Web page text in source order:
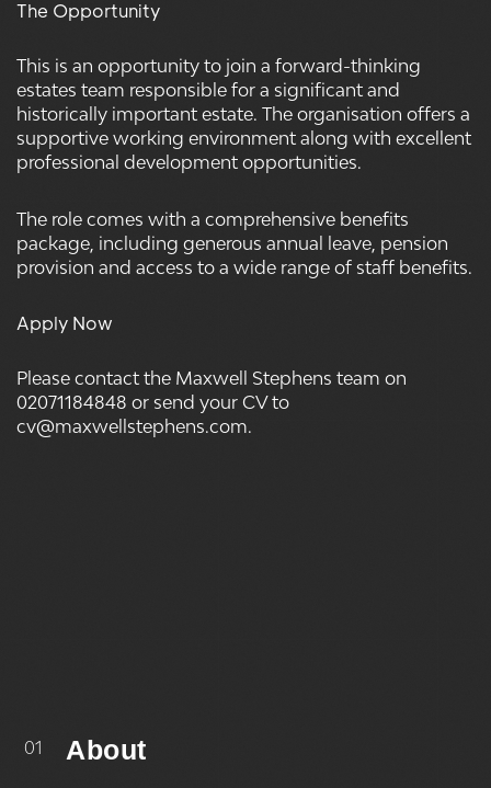
The Opportunity
This is an opportunity to join a forward-thinking
estates team responsible for a significant and
historically important estate. The organisation offers a
supportive working environment along with excellent
professional development opportunities.
The role comes with a comprehensive benefits
package, including generous annual leave, pension
provision and access to a wide range of staff benefits.
Apply Now
Please contact the Maxwell Stephens team on
02071184848 or send your CV to
cv@maxwellstephens.com.
01 About